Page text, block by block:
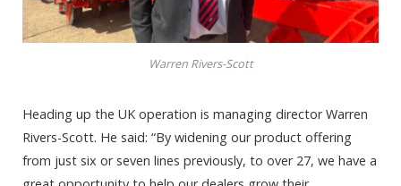
Warren Rivers-Scott
Heading up the UK operation is managing director Warren
Rivers-Scott. He said: “By widening our product offering
from just six or seven lines previously, to over 27, we have a